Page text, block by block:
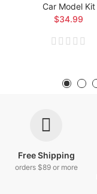
Car Model Kit
$34.99
Free Shipping
orders $89 or more